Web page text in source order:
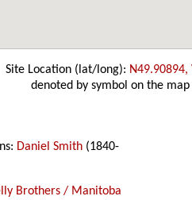
Site Location (lat/long): N49.90894,
denoted by symbol on the map
Daniel Smith (1840-
Brothers / Manitoba